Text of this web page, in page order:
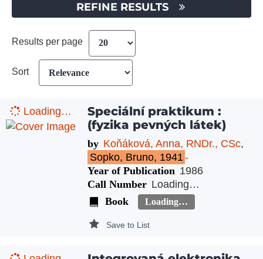
REFINE RESULTS
Results per page
Sort
Loading…
Speciální praktikum :
(fyzika pevných látek)
by Koňáková, Anna, RNDr., CSc,
Sopko, Bruno, 1941-
Year of Publication 1986
Call Number Loading…
Book
Loading…
Save to List